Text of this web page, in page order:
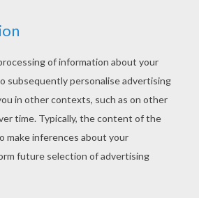
coloring page - Fight all
page from MINECRAFT
you like to offer the most
coloring page - Fight all the
to your friend? You will find